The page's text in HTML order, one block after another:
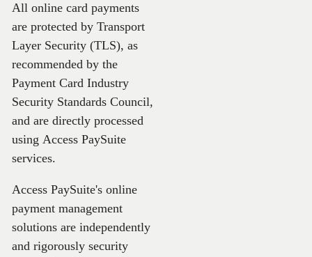
All online card payments
are protected by Transport
Layer Security (TLS), as
recommended by the
Payment Card Industry
Security Standards Council,
and are directly processed
using Access PaySuite
services.
Access PaySuite's online
payment management
solutions are independently
and rigorously security